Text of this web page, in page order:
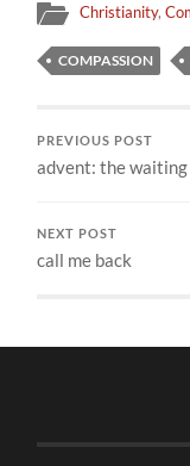
Christianity,
COMPASSION
PREVIOUS POST
advent: the
NEXT POST
call me back